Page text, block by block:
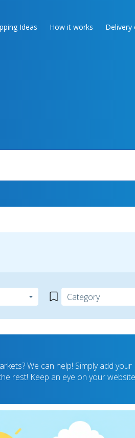
Ideas How it works Delivery
We can help! Simply add your
rest! Keep an eye on your website